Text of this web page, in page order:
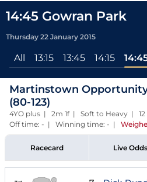
14:45 Gowran Park
Thursday 22 January 2015
All 13:15 13:45 14:15
Martinstown
(80-123)
4YO plus | 2m 1f | Soft to Heavy |
Off time: - | Winning time: - |
Racecard Live Odds